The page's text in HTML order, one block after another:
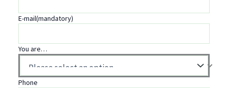
E-mail(mandatory)
You are…
Phone